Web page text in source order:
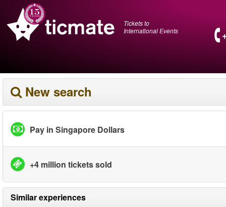
Tickets to
International Events
New search
Pay in Singapore Dollars
+4 million tickets sold
Similar experiences